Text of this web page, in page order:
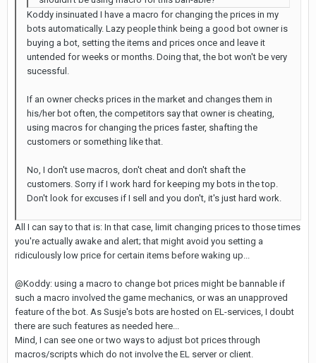
Koddy insinuated I have a macro for changing the prices in my
bots automatically. Lazy people think being a good bot owner is
buying a bot, setting the items and prices once and leave it
untended for weeks or months. Doing that, the bot won't be very
sucessful.
If an owner checks prices in the market and changes them in
his/her bot often, the competitors say that owner is cheating,
using macros for changing the prices faster, shafting the
customers or something like that.
No, I don't use macros, don't cheat and don't shaft the
customers. Sorry if I work hard for keeping my bots in the top.
Don't look for excuses if I sell and you don't, it's just hard work.
All I can say to that is: In that case, limit changing prices to those times
you're actually awake and alert; that might avoid you setting a
ridiculously low price for certain items before waking up...
@Koddy: using a macro to change bot prices might be bannable if
such a macro involved the game mechanics, or was an unapproved
feature of the bot. As Susje's bots are hosted on EL-services, I doubt
there are such features as needed here...
Mind, I can see one or two ways to adjust bot prices through
macros/scripts which do not involve the EL server or client.